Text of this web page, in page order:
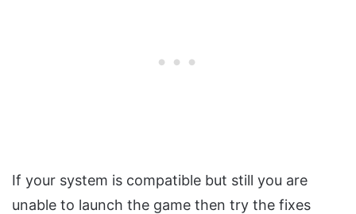
If your system is compatible but still you are
unable to launch the game then try the fixes